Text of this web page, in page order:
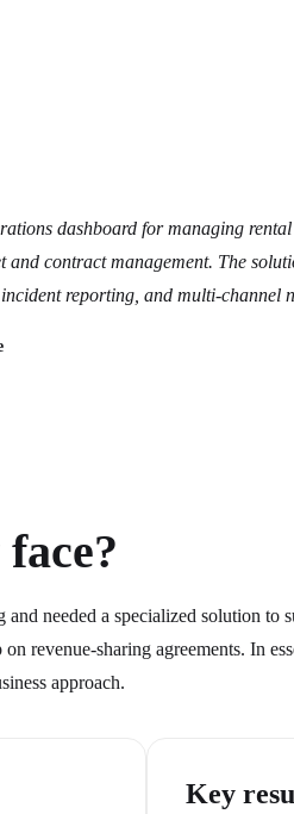
dashboard for managing
contract management. The
reporting, and multi-channel
and needed a specialized solution
revenue-sharing agreements. In
approach.
Key